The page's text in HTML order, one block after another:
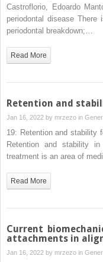
Castroflorio, Edoardo
periodontal disease
periodontal breakdown;…
Read More
Retention and
Jan 16, 2022 by mrzezo in
19: Retention and stability
Retention and stability in
treatment is an area of
Read More
Current
attachments in
Jan 16, 2022 by mrzezo in